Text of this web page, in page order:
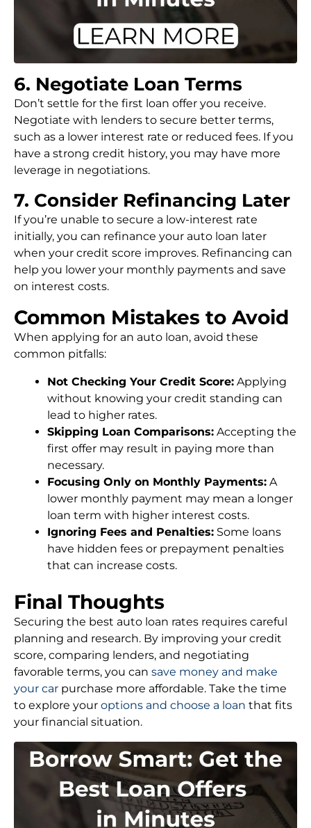
6. Negotiate Loan Terms
Don’t settle for the first loan offer you receive.
Negotiate with lenders to secure better terms,
such as a lower interest rate or reduced fees. If you
have a strong credit history, you may have more
leverage in negotiations.
7. Consider Refinancing Later
If you’re unable to secure a low-interest rate
initially, you can refinance your auto loan later
when your credit score improves. Refinancing can
help you lower your monthly payments and save
on interest costs.
Common Mistakes to Avoid
When applying for an auto loan, avoid these
common pitfalls:
Not Checking Your Credit Score: Applying
without knowing your credit standing can
lead to higher rates.
Skipping Loan Comparisons: Accepting the
first offer may result in paying more than
necessary.
Focusing Only on Monthly Payments: A
lower monthly payment may mean a longer
loan term with higher interest costs.
Ignoring Fees and Penalties: Some loans
have hidden fees or prepayment penalties
that can increase costs.
Final Thoughts
Securing the best auto loan rates requires careful
planning and research. By improving your credit
score, comparing lenders, and negotiating
favorable terms, you can save money and make
your car purchase more affordable. Take the time
to explore your options and choose a loan that fits
your financial situation.